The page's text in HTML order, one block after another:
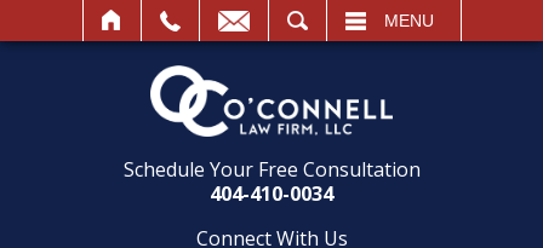
MENU
Schedule Your Free Consultation
404-410-0034
Connect With Us